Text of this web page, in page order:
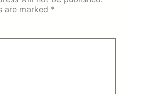
are marked *